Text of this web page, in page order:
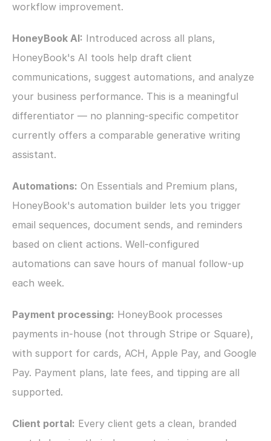
workflow improvement.
HoneyBook AI: Introduced across all plans,
HoneyBook's AI tools help draft client
communications, suggest automations, and analyze
your business performance. This is a meaningful
differentiator — no planning-specific competitor
currently offers a comparable generative writing
assistant.
Automations: On Essentials and Premium plans,
HoneyBook's automation builder lets you trigger
email sequences, document sends, and reminders
based on client actions. Well-configured
automations can save hours of manual follow-up
each week.
Payment processing: HoneyBook processes
payments in-house (not through Stripe or Square),
with support for cards, ACH, Apple Pay, and Google
Pay. Payment plans, late fees, and tipping are all
supported.
Client portal: Every client gets a clean, branded